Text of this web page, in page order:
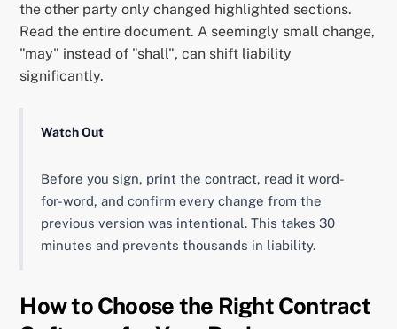
the other party only changed highlighted sections.
Read the entire document. A seemingly small change,
"may" instead of "shall", can shift liability
significantly.
Watch Out
Before you sign, print the contract, read it word-
for-word, and confirm every change from the
previous version was intentional. This takes 30
minutes and prevents thousands in liability.
How to Choose the Right Contract